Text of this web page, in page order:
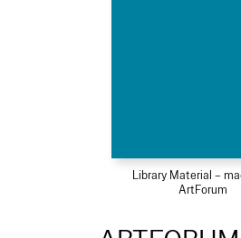
Library Material –
ArtForum